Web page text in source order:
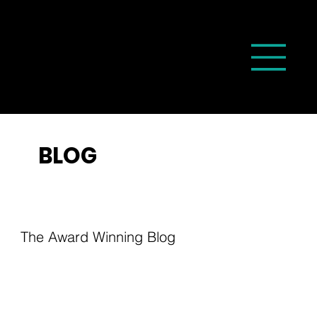
BLOG
The Award Winning Blog